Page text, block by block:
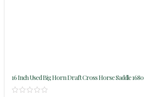
16 Inch Used Big Horn Draft Cross Horse Saddle 1680